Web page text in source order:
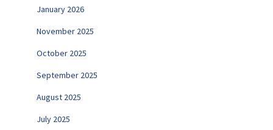
January 2026
November 2025
October 2025
September 2025
August 2025
July 2025